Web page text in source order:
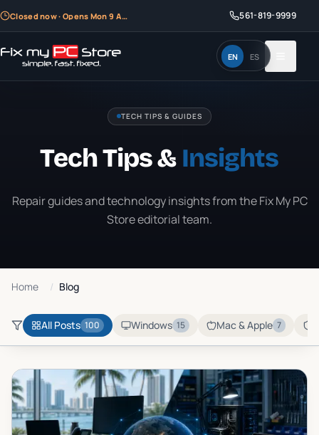
Closed now · Opens Mon 9 AM 561-819-9999
EN ES
TECH TIPS & GUIDES
Tech Tips & Insights
Repair guides and technology insights from the Fix My PC
Store editorial team.
Home / Blog
All Posts 100 Windows 15 Mac & Apple 7